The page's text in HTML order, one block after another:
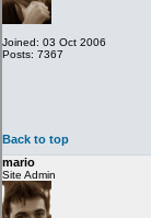
Joined: 03 Oct 2006
Posts: 7367
Back to top
mario
Site Admin